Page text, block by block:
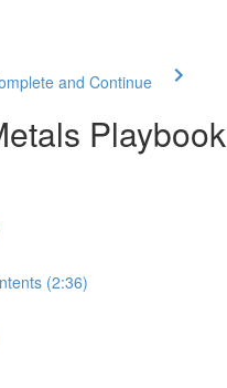
and Continue
Playbook
(2:36)